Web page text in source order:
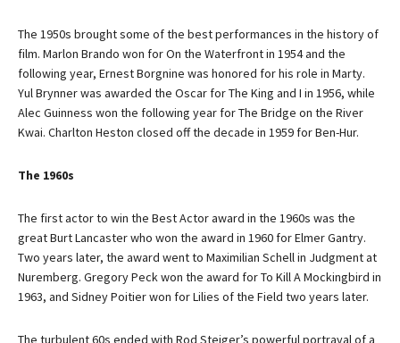
The 1950s brought some of the best performances in the history of
film. Marlon Brando won for On the Waterfront in 1954 and the
following year, Ernest Borgnine was honored for his role in Marty.
Yul Brynner was awarded the Oscar for The King and I in 1956, while
Alec Guinness won the following year for The Bridge on the River
Kwai. Charlton Heston closed off the decade in 1959 for Ben-Hur.
The 1960s
The first actor to win the Best Actor award in the 1960s was the
great Burt Lancaster who won the award in 1960 for Elmer Gantry.
Two years later, the award went to Maximilian Schell in Judgment at
Nuremberg. Gregory Peck won the award for To Kill A Mockingbird in
1963, and Sidney Poitier won for Lilies of the Field two years later.
The turbulent 60s ended with Rod Steiger’s powerful portrayal of a